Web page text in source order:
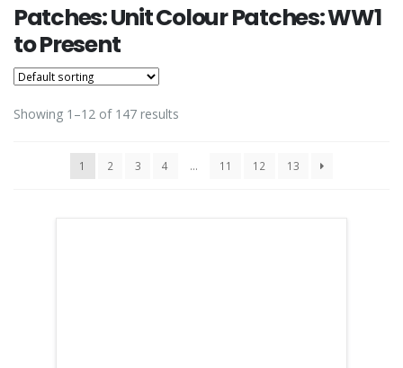
Patches: Unit Colour Patches: WW1
to Present
Showing 1–12 of 147 results
1 2 3 4 … 11 12 13